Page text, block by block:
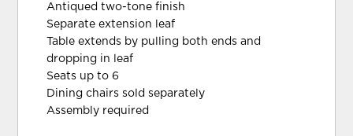
Antiqued two-tone finish
Separate extension leaf
Table extends by pulling both ends and
dropping in leaf
Seats up to 6
Dining chairs sold separately
Assembly required